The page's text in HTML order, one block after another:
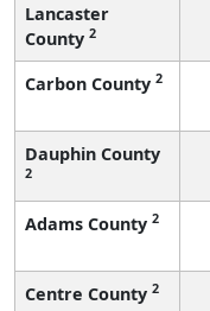
Lancaster
County 2
Carbon County 2
Dauphin County
2
Adams County 2
Centre County 2